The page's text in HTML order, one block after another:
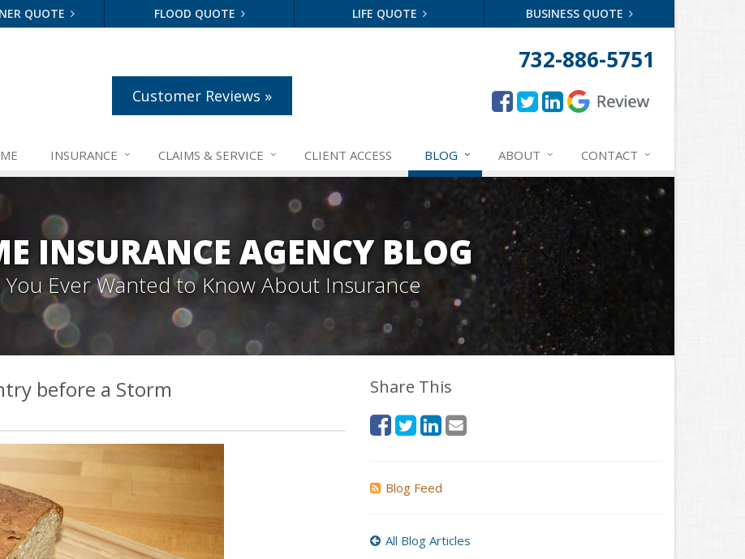
QUOTE FLOOD QUOTE LIFE QUOTE BUSINESS QUOTE
Customer Reviews »
732-886-5751
INSURANCE CLAIMS & SERVICE CLIENT ACCESS BLOG ABOUT CONTACT
INSURANCE AGENCY BLOG
You Ever Wanted to Know About Insurance
before a Storm Share This
Blog Feed
All Blog Articles